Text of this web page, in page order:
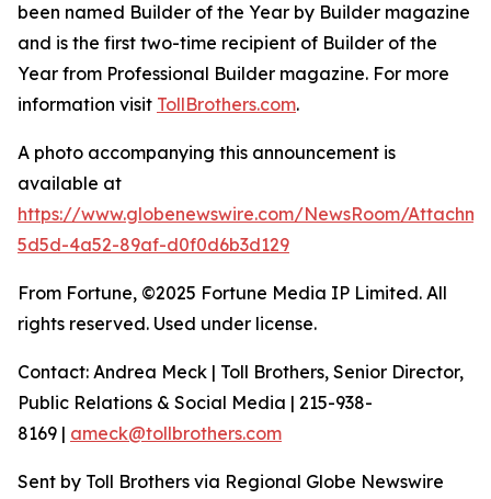
been named Builder of the Year by Builder magazine
and is the first two-time recipient of Builder of the
Year from Professional Builder magazine. For more
information visit TollBrothers.com.
A photo accompanying this announcement is
available at
https://www.globenewswire.com/NewsRoom/
5d5d-4a52-89af-d0f0d6b3d129
From Fortune, ©2025 Fortune Media IP Limited. All
rights reserved. Used under license.
Contact: Andrea Meck | Toll Brothers, Senior Director,
Public Relations & Social Media | 215-938-
8169 | ameck@tollbrothers.com
Sent by Toll Brothers via Regional Globe Newswire